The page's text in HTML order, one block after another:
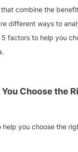
combine the
different ways to
5 factors to help you
Choose the
you choose the